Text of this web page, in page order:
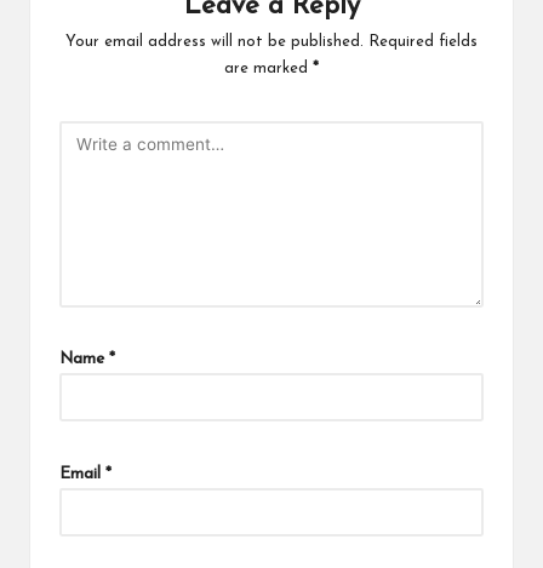
Leave a Reply
Your email address will not be published.
Required fields
are marked *
Name *
Email *